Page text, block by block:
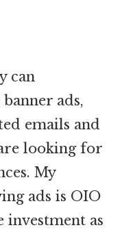
can
ads,
emails and
looking for
My
ads is OIO
investment as